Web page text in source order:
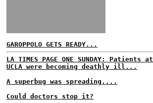
GAROPPOLO GETS READY...
LA TIMES PAGE ONE SUNDAY: Patients at
UCLA were becoming deathly ill...
A superbug was spreading....
Could doctors stop it?